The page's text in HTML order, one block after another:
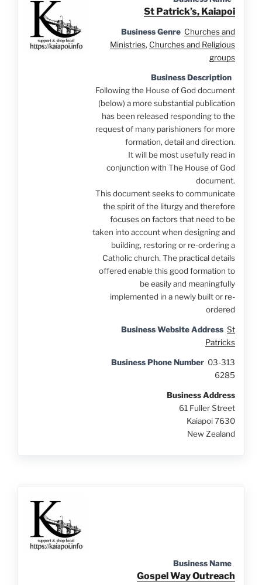
St Patrick’s, Kaiapoi
Business Genre Churches and
Ministries, Churches and Religious
groups
Business Description
Following the House of God document
(below) a more substantial publication
has been released responding to the
request of many parishioners for more
formation, detail and direction.
It will be most usefully read in
conjunction with The House of God
document.
This document seeks to communicate
the spirit of the liturgy and therefore
focuses on factors that need to be
taken into account when designing and
building, restoring or re-ordering a
Catholic church. The practical details
offered enable this good formation to
be easily and meaningfully
implemented in a newly built or re-
ordered
Business Website Address St
Patricks
Business Phone Number 03-313
6285
Business Address
61 Fuller Street
Kaiapoi 7630
New Zealand
Business Name
Gospel Way Outreach